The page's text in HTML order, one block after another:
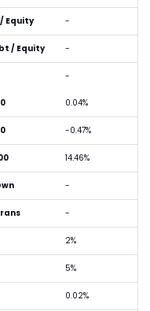
Equity -
/ Equity -
-
0.04%
-0.47%
14.46%
-
-
2%
5%
0.02%